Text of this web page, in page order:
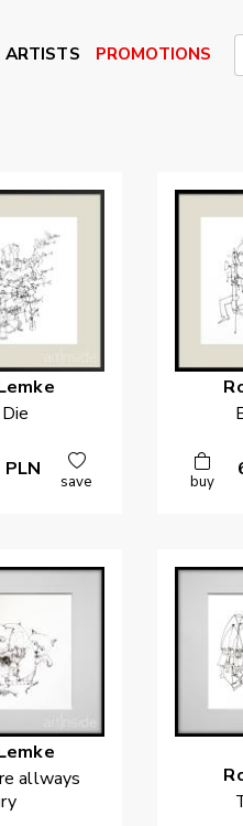
ARTISTS PROMOTIONS
PLN
save buy
allways